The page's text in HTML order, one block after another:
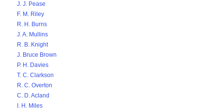
J. J. Pease
F. M. Riley
R. H. Burns
J. A. Mullins
R. B. Knight
J. Bruce Brown
P. H. Davies
T. C. Clarkson
R. C. Overton
C. D. Acland
I. H. Miles